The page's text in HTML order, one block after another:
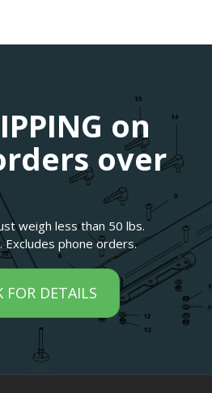
on
over
weigh less than 50 lbs.
phone orders.
FOR DETAILS